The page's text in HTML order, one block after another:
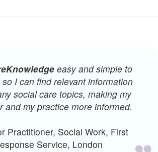
easy and simple to
I can find relevant information
social care topics, making my
and my practice more informed.
Practitioner, Social Work, First
Service, London